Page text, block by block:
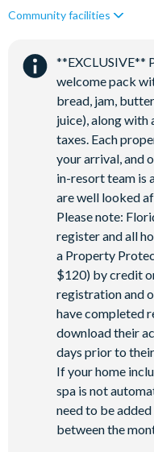
Tiki Bar/Lounge onsite
Games Room/Arcade
Community facilities
**EXCLUSIVE**
welcome pack
bread, jam,
juice), along with
taxes. Each
your arrival, and
in-resort team is
are well looked
Please note:
register and all
a Property
$120) by credit
registration and
have completed
download their
days prior to
If your home
spa is not
need to be
between the